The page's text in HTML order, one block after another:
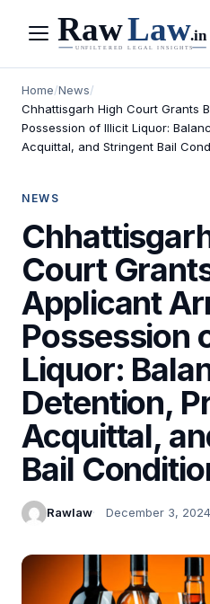
Menu
Home/News/
Chhattisgarh High Court Grants
Possession of Illicit Liquor:
Acquittal, and Stringent Bail
NEWS
Court
Applicant
Possession
Liquor:
Detention,
Acquittal,
Bail
Rawlaw December 3, 2024